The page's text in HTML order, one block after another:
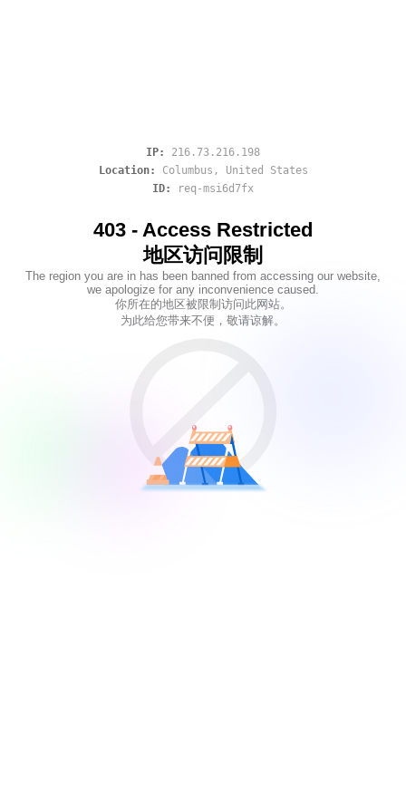
IP:
216.73.216.198
Location:
Columbus ,
United States
ID:
req-msi6d7fx
403 - Access Restricted
地区访问限制
The region you are in has been banned from accessing our website,
we apologize for any inconvenience caused.
你所在的地区被限制访问此网站。
为此给您带来不便，敬请谅解。